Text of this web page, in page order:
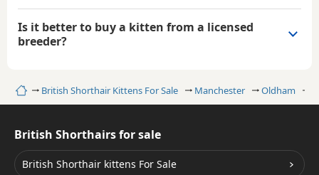
HomeBritish Shorthair Kittens For Sale Manchester Oldham
Is it better to buy a kitten from a licensed
breeder?
British Shorthairs for sale
British Shorthair kittens For Sale